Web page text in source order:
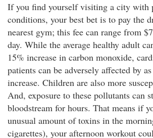
If you find yourself visiting a city with
conditions, your best bet is to pay the
nearest gym; this fee can range from
day. While the average healthy adult
15% increase in carbon monoxide,
patients can be adversely affected by
increase. Children are also more
And, exposure to these pollutants can
bloodstream for hours. That means if
unusual amount of toxins in the
cigarettes), your afternoon workout